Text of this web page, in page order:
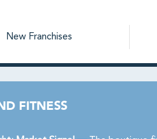
New Franchises
FITNESS